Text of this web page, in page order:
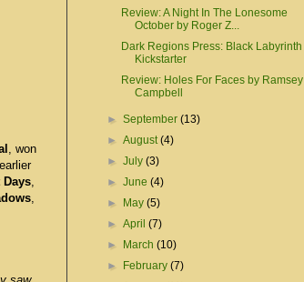
, won
Days,
,
Review: A Night In The Lonesome
October by Roger Z...
Dark Regions Press: Black Labyrinth
Kickstarter
Review: Holes For Faces by Ramsey
Campbell
►September(13)
►August(4)
►July(3)
►June(4)
►
May(5)
►April(7)
►
March(10)
►
February(7)